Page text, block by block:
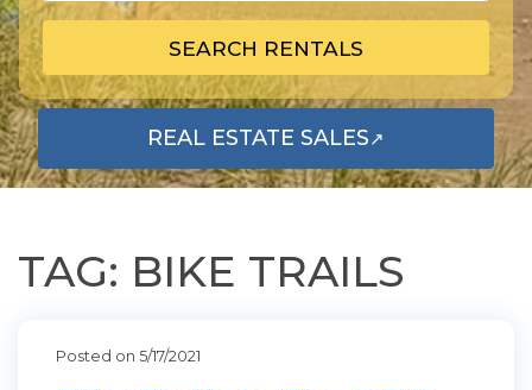
SEARCH RENTALS
REAL ESTATE SALES↗
OPENS IN A NEW TAB
TAG: BIKE TRAILS
Posted on 5/17/2021